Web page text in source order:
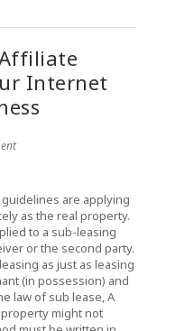
Internet
are applying
as the real property.
to a sub-leasing
or the second party.
as just as leasing
(in possession) and
law of sub lease, A
might not